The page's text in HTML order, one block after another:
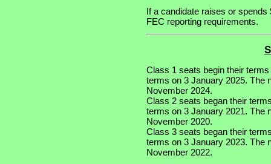
If a candidate raises or
FEC reporting requirements.
Class 1 seats begin their
terms on 3 January 2025. The
November 2024.
Class 2 seats began their
terms on 3 January 2021. The
November 2020.
Class 3 seats began their
terms on 3 January 2023. The
November 2022.